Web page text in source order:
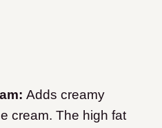
Adds creamy
cream. The high fat